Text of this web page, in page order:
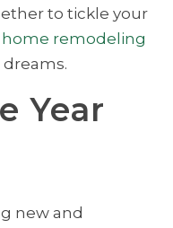
to tickle your
home remodeling
Year
new and